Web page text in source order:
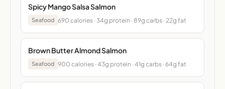
Spicy Mango Salsa Salmon
Seafood 690 calories · 34g protein · 89g carbs · 22g fat
Brown Butter Almond Salmon
Seafood 900 calories · 43g protein · 41g carbs · 64g fat